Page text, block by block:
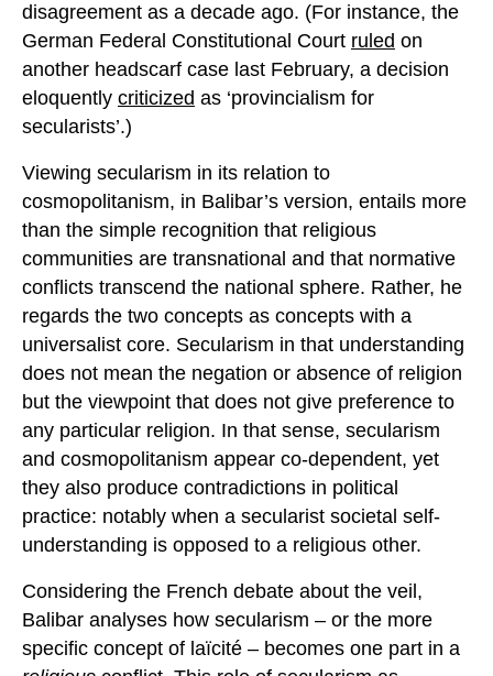
disagreement as a decade ago. (For instance, the
German Federal Constitutional Court ruled on
another headscarf case last February, a decision
eloquently criticized as ‘provincialism for
secularists’.)
Viewing secularism in its relation to
cosmopolitanism, in Balibar’s version, entails more
than the simple recognition that religious
communities are transnational and that normative
conflicts transcend the national sphere. Rather, he
regards the two concepts as concepts with a
universalist core. Secularism in that understanding
does not mean the negation or absence of religion
but the viewpoint that does not give preference to
any particular religion. In that sense, secularism
and cosmopolitanism appear co-dependent, yet
they also produce contradictions in political
practice: notably when a secularist societal self-
understanding is opposed to a religious other.
Considering the French debate about the veil,
Balibar analyses how secularism – or the more
specific concept of laïcité – becomes one part in a